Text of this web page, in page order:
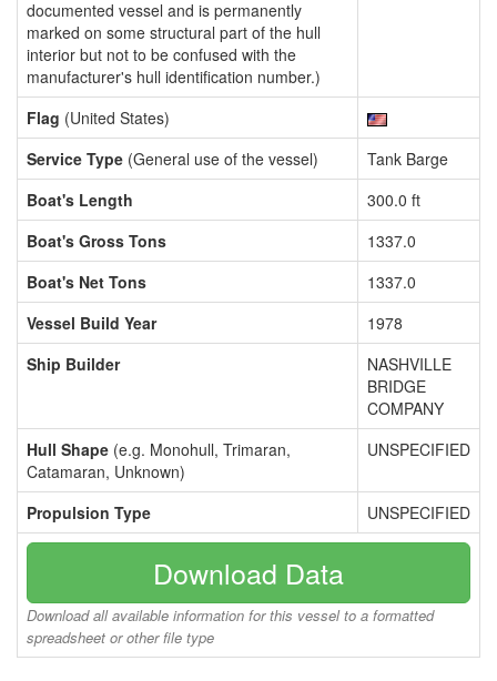
documented vessel and is permanently
marked on some structural part of the hull
interior but not to be confused with the
manufacturer's hull identification number.)
Flag (United States)
Service Type (General use of the vessel)
Tank Barge
Boat's Length
300.0 ft
Boat's Gross Tons
1337.0
Boat's Net Tons
1337.0
Vessel Build Year
1978
Ship Builder
NASHVILLE
BRIDGE
COMPANY
Hull Shape (e.g. Monohull, Trimaran,
Catamaran, Unknown)
UNSPECIFIED
Propulsion Type UNSPECIFIED
Download Data
Download all available information for this vessel to a formatted
spreadsheet or other file type